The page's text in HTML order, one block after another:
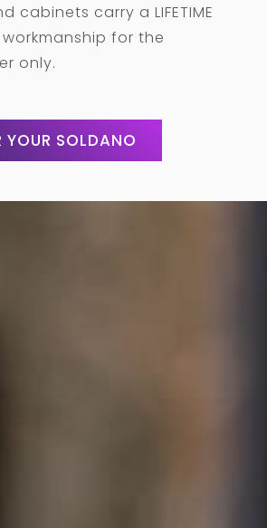
cabinets carry a LIFETIME
for the
only.
YOUR SOLDANO